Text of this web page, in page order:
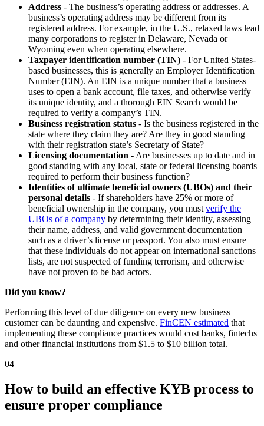
Address - The business’s operating address or addresses. A
business’s operating address may be different from its
registered address. For example, in the U.S., relaxed laws lead
many corporations to register in Delaware, Nevada or
Wyoming even when operating elsewhere.
Taxpayer identification number (TIN) - For United States-
based businesses, this is generally an Employer Identification
Number (EIN). An EIN is a unique number that a business
uses to open a bank account, file taxes, and otherwise verify
its unique identity, and a thorough EIN Search would be
required to verify a company’s TIN.
Business registration status - Is the business registered in the
state where they claim they are? Are they in good standing
with their registration state’s Secretary of State?
Licensing documentation - Are businesses up to date and in
good standing with any local, state or federal licensing boards
required to perform their business function?
Identities of ultimate beneficial owners (UBOs) and their
personal details - If shareholders have 25% or more of
beneficial ownership in the company, you must verify the
UBOs of a company by determining their identity, assessing
their name, address, and valid government documentation
such as a driver’s license or passport. You also must ensure
that these individuals do not appear on international sanctions
lists, are not suspected of funding terrorism, and otherwise
have not proven to be bad actors.
Did you know?
Performing this level of due diligence on every new business
customer can be daunting and expensive. FinCEN estimated that
implementing these compliance practices would cost banks, fintechs
and other financial institutions from $1.5 to $10 billion total.
04
How to build an effective KYB process to
ensure proper compliance